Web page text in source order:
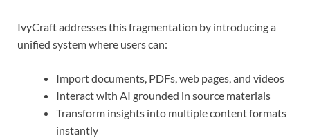
IvyCraft addresses this fragmentation by introducing a
unified system where users can:
Import documents, PDFs, web pages, and videos
Interact with AI grounded in source materials
Transform insights into multiple content formats
instantly